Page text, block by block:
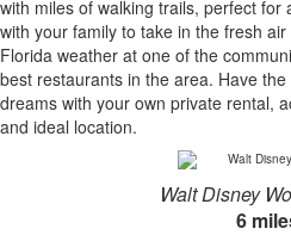
with miles of walking trails, perfect
with your family to take in the fresh
Florida weather at one of the
best restaurants in the area. Have
dreams with your own private rental,
and ideal location.
Walt Disney
6